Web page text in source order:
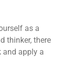
as a
thinker, there
and apply a